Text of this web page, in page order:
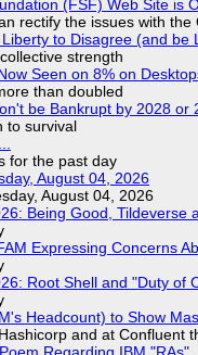
(FSF) Web Site is
rectify the issues with the
to Disagree (and be
strength
Seen on 8% on
than doubled
be Bankrupt by 2028
to survival
for the past day
August 04, 2026
August 04, 2026
Being Good, Tildeverse
Expressing Concerns
Root Shell and "Duty of
Headcount) to Show
and at Confluent
Regarding IBM "RAs"